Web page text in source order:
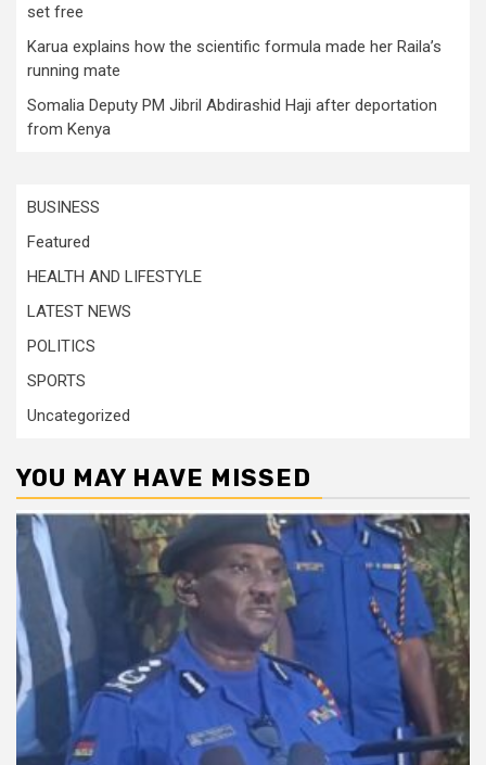
set free
Karua explains how the scientific formula made her Raila’s
running mate
Somalia Deputy PM Jibril Abdirashid Haji after deportation
from Kenya
BUSINESS
Featured
HEALTH AND LIFESTYLE
LATEST NEWS
POLITICS
SPORTS
Uncategorized
YOU MAY HAVE MISSED